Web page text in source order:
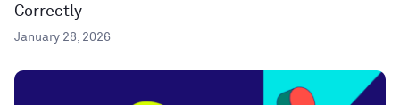
Correctly
January 28, 2026